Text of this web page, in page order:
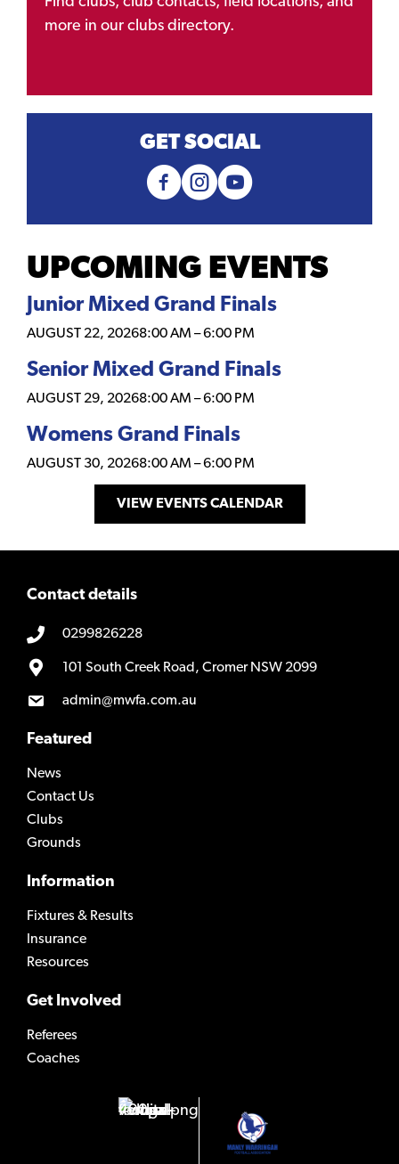
more in our clubs directory.
GET SOCIAL
UPCOMING EVENTS
Junior Mixed Grand Finals
AUGUST 22, 20268:00 AM –6:00 PM
Senior Mixed Grand Finals
AUGUST 29, 20268:00 AM –6:00 PM
Womens Grand Finals
AUGUST 30, 20268:00 AM –6:00 PM
VIEW EVENTS CALENDAR
Contact details
0299826228
101 South Creek Road, Cromer NSW 2099
admin@mwfa.com.au
Featured
News
Contact Us
Clubs
Grounds
Information
Fixtures & Results
Insurance
Resources
Get Involved
Referees
Coaches